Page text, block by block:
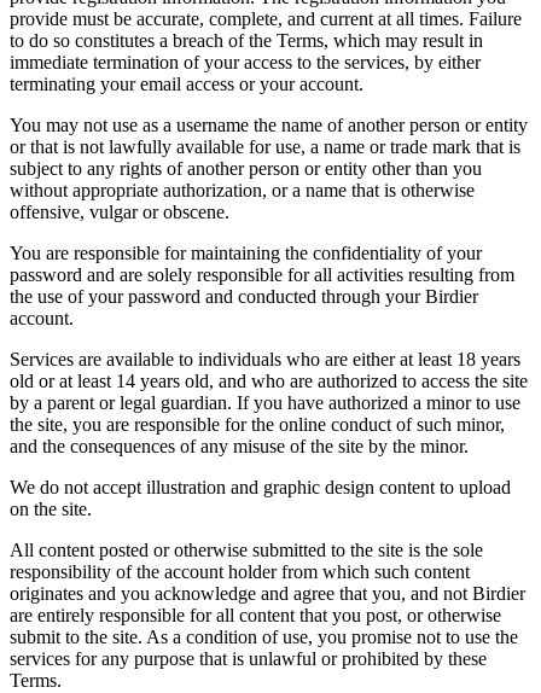
provide must be accurate, complete, and current at all times. Failure
to do so constitutes a breach of the Terms, which may result in
immediate termination of your access to the services, by either
terminating your email access or your account.
You may not use as a username the name of another person or entity
or that is not lawfully available for use, a name or trade mark that is
subject to any rights of another person or entity other than you
without appropriate authorization, or a name that is otherwise
offensive, vulgar or obscene.
You are responsible for maintaining the confidentiality of your
password and are solely responsible for all activities resulting from
the use of your password and conducted through your Birdier
account.
Services are available to individuals who are either at least 18 years
old or at least 14 years old, and who are authorized to access the site
by a parent or legal guardian. If you have authorized a minor to use
the site, you are responsible for the online conduct of such minor,
and the consequences of any misuse of the site by the minor.
We do not accept illustration and graphic design content to upload
on the site.
All content posted or otherwise submitted to the site is the sole
responsibility of the account holder from which such content
originates and you acknowledge and agree that you, and not Birdier
are entirely responsible for all content that you post, or otherwise
submit to the site. As a condition of use, you promise not to use the
services for any purpose that is unlawful or prohibited by these
Terms.